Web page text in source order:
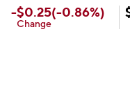
-$0.25(-0.86%)
Change